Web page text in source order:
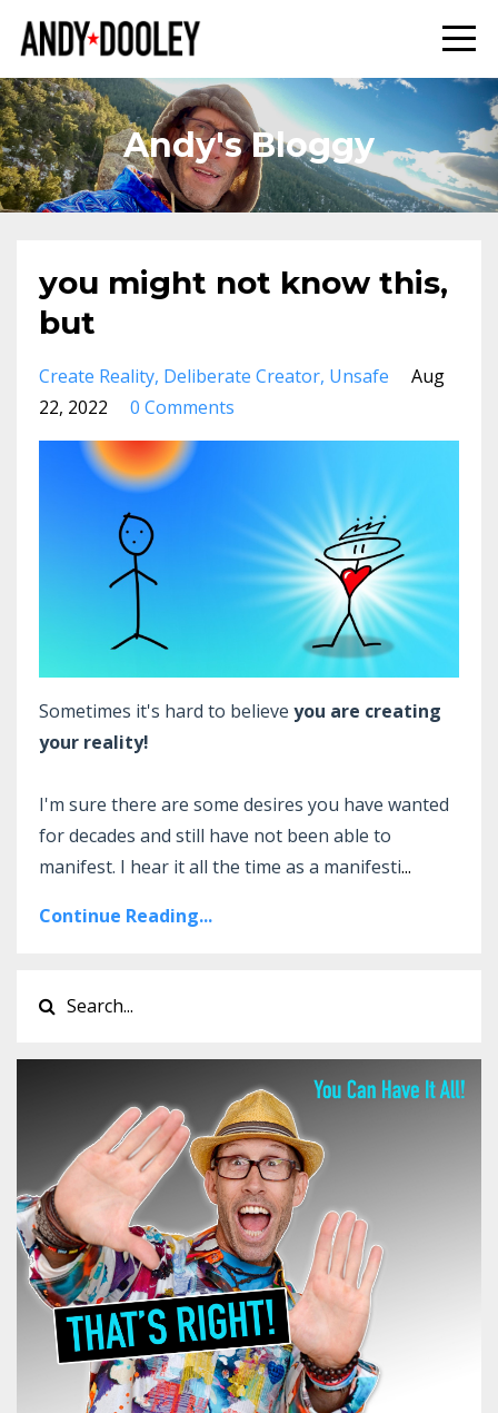
Andy's Bloggy
you might not know this,
but
Create Reality Deliberate Creator Unsafe
Aug
22, 2022
0 Comments
Sometimes it's hard to believe you are creating
your reality!
I'm sure there are some desires you have wanted
for decades and still have not been able to
manifest. I hear it all the time as a manifesti...
Continue Reading...